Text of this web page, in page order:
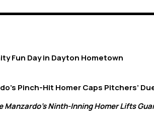
Fun Day in Dayton Hometown
Pinch-Hit Homer Caps Pitchers’
Ninth-Inning Homer Lifts